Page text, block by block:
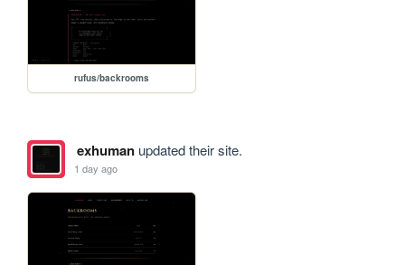
rufus/backrooms
exhumanupdated their site.
1 day ago